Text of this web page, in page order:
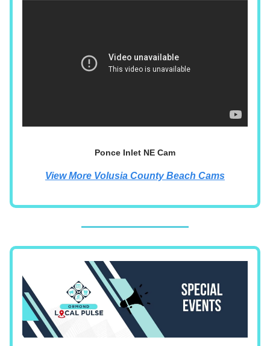
Ponce Inlet NE Cam
View More Volusia County Beach Cams